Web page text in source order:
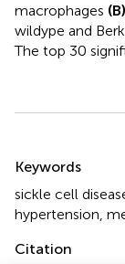
macrophages (B)
wildype and
The top 30
Keywords
sickle cell
hypertension
Citation